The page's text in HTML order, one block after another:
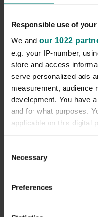
Responsible use of your
We and our 1022
e.g. your IP-number,
store and access
serve personalized ads
measurement, audience
development. You have
and for what purposes.
applicable on this digital
the Privacy trigger icon.
Collect
Selection
Necessary
Preferences
Our